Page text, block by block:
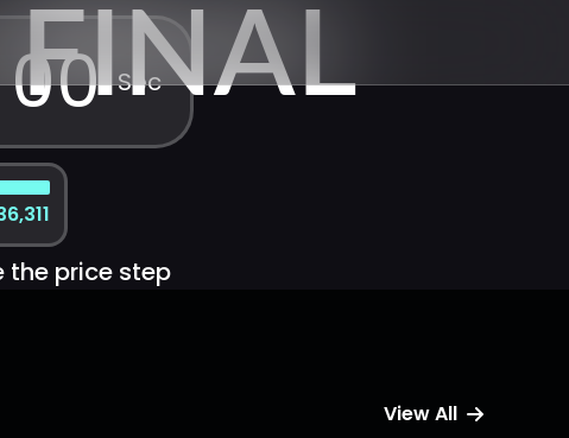
the price step
00 Sec
View All